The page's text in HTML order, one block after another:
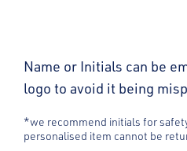
Name or Initials can be
logo to avoid it being
*we recommend initials for
personalised item cannot be